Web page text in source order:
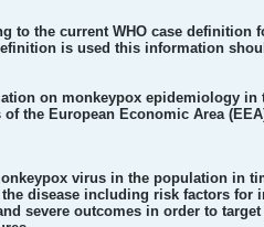
to the current WHO case
is used this information
on monkeypox epidemiology
the European Economic Area
virus in the population in
disease including risk factors
severe outcomes in order to